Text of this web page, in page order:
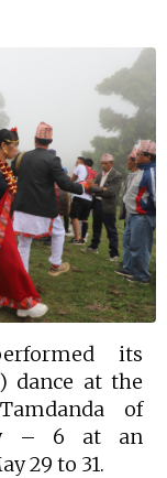
its
dance at the
of
– 6 at an
29 to 31.